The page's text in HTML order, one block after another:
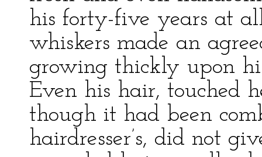
his forty-five years at
whiskers made an
growing thickly upon
Even his hair, touched
though it had been
hairdresser’s, did not